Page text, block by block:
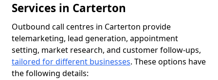
Services in Carterton
Outbound call centres in Carterton provide
telemarketing, lead generation, appointment
setting, market research, and customer follow-ups,
tailored for different businesses. These options have
the following details: